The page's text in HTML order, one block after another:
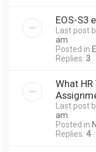
EOS-S3
Last post
am
Posted in
Replies: 3
What
Last post
am
Posted in
Replies: 4